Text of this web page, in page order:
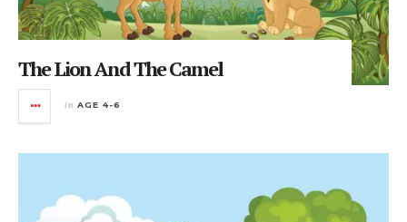
The Lion And The Camel
in AGE 4-6